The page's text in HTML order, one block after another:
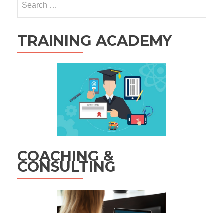
for:
TRAINING ACADEMY
COACHING &
CONSULTING